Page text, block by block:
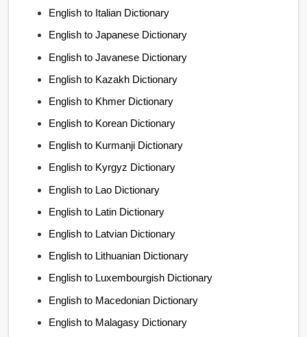
English to Italian Dictionary
English to Japanese Dictionary
English to Javanese Dictionary
English to Kazakh Dictionary
English to Khmer Dictionary
English to Korean Dictionary
English to Kurmanji Dictionary
English to Kyrgyz Dictionary
English to Lao Dictionary
English to Latin Dictionary
English to Latvian Dictionary
English to Lithuanian Dictionary
English to Luxembourgish Dictionary
English to Macedonian Dictionary
English to Malagasy Dictionary